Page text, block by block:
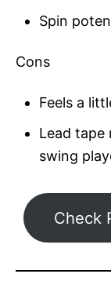
Spin
Cons
Feels a
Lead
swing
Check